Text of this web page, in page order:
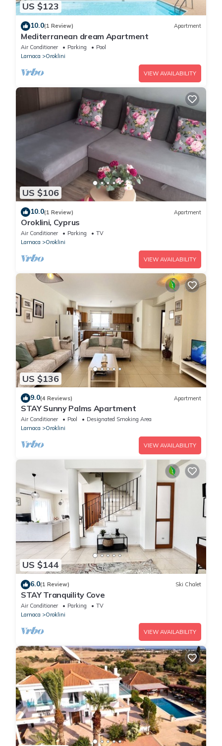
US $123
10.0(1 Review) Apartment
Mediterranean dream Apartment
Air Conditioner Parking
Pool
Larnaca
Oroklini
VIEW AVAILABILITY
US $106
10.0(1 Review) Apartment
Oroklini, Cyprus
Air Conditioner Parking
TV
Larnaca
Oroklini
VIEW AVAILABILITY
US $136
9.0(4 Reviews) Apartment
STAY Sunny Palms Apartment
Air Conditioner Pool
Designated Smoking Area
Larnaca
Oroklini
VIEW AVAILABILITY
US $144
6.0(1 Review) Ski Chalet
STAY Tranquility Cove
Air Conditioner Parking
TV
Larnaca
Oroklini
VIEW AVAILABILITY